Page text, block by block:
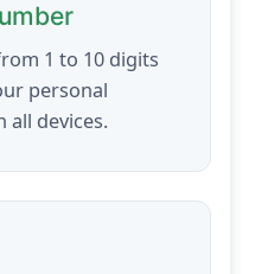
1 to 10 digits
personal
all devices.